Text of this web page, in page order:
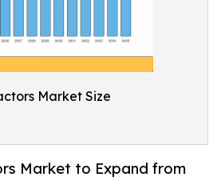
Market Size
Market to Expand from